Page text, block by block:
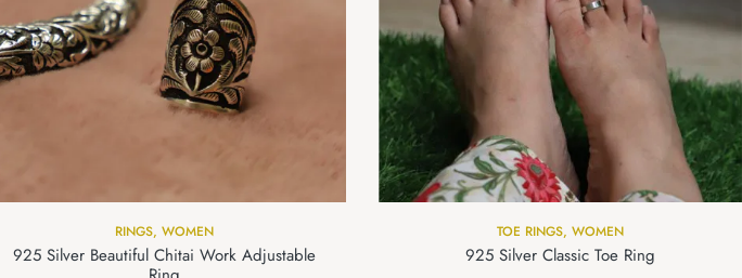
RINGS,WOMEN
925 Silver Beautiful Chitai Work Adjustable
TOE RINGS,WOMEN
925 Silver Classic Toe Ring